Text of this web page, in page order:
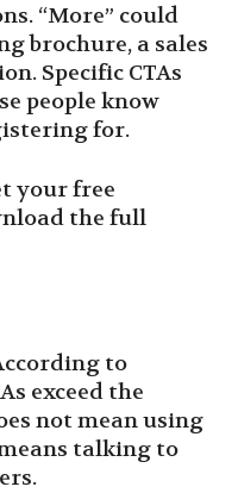
“More” could
brochure, a sales
Specific CTAs
people know
for.
your free
the full
to
exceed the
not mean using
talking to